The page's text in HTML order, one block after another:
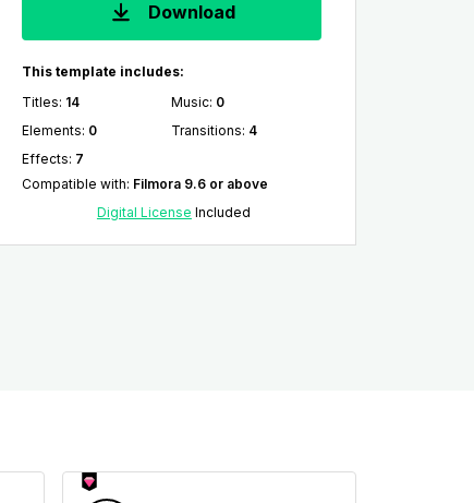
Download
This template includes:
Titles: 14 Music: 0
Elements: 0 Transitions: 4
Effects: 7
Compatible with: Filmora 9.6 or above
Digital License Included